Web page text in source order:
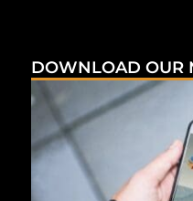
DOWNLOAD OUR